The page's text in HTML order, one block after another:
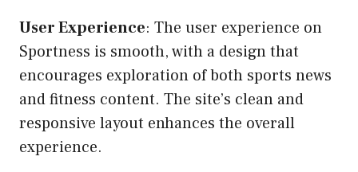
User Experience: The user experience on
Sportness is smooth, with a design that
encourages exploration of both sports news
and fitness content. The site’s clean and
responsive layout enhances the overall
experience.